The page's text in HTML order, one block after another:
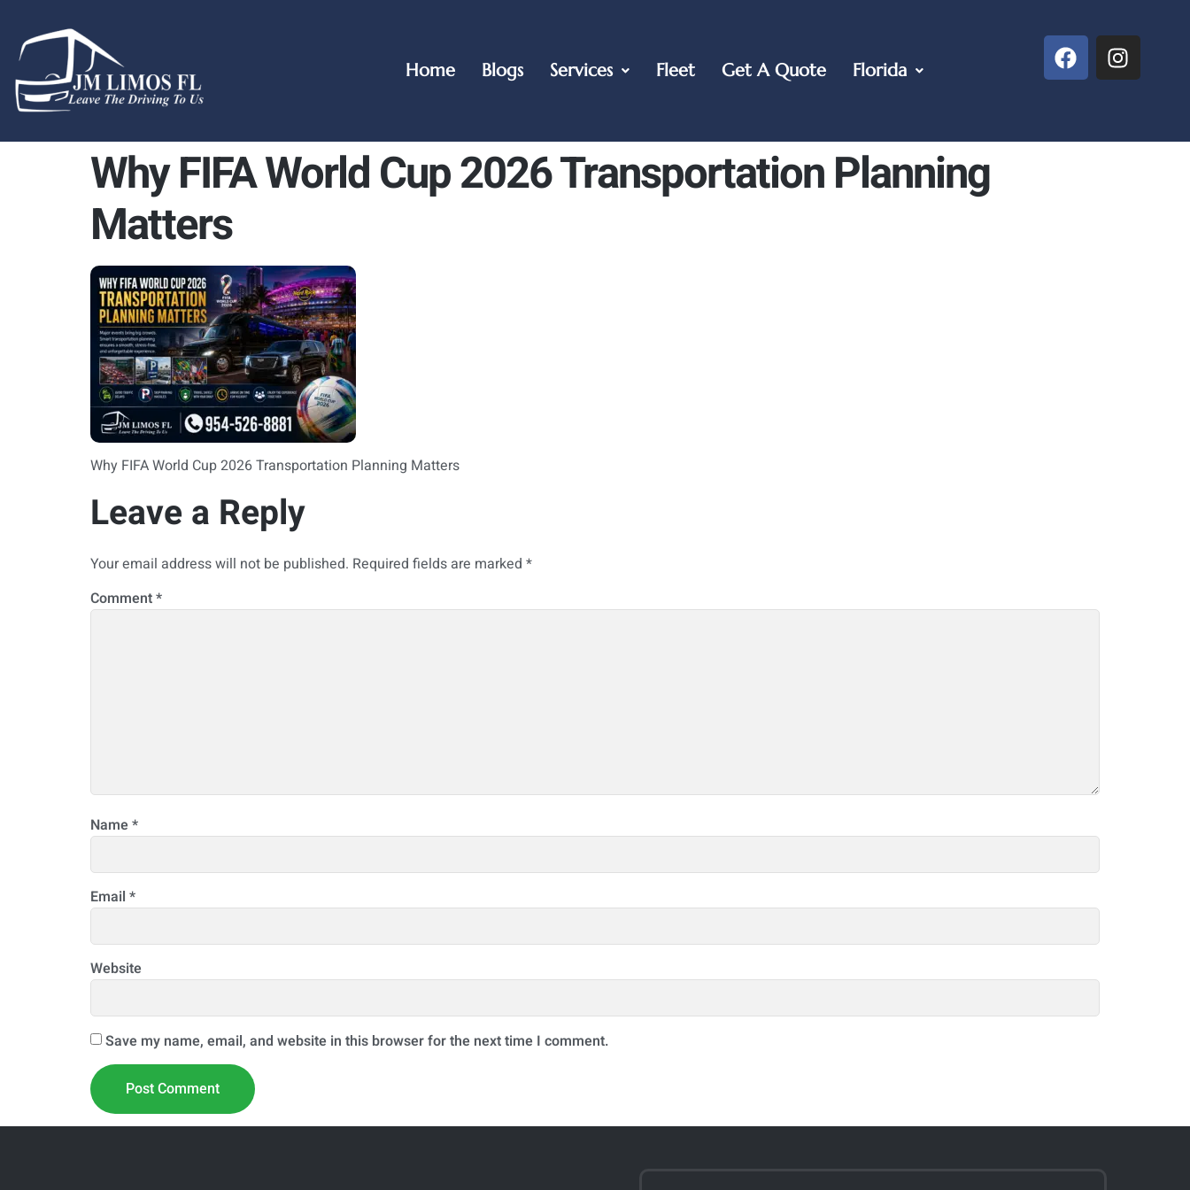
Home Blogs Services Fleet Get A Quote Florida
Why FIFA World Cup 2026 Transportation Planning
Matters
Why FIFA World Cup 2026 Transportation Planning Matters
Leave a Reply
Your email address will not be published. Required fields are marked *
Comment*
Name *
Email *
Website
Save my name, email, and website in this browser for the next time I comment.